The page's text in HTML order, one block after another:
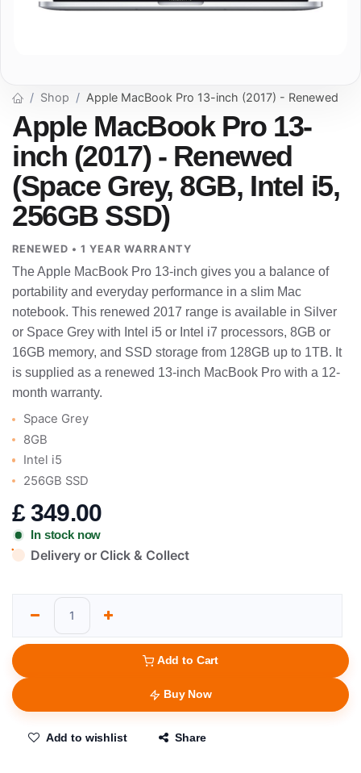
Shop Apple MacBook Pro 13-inch (2017) - Renewed
Apple MacBook Pro 13-
inch (2017) - Renewed
(Space Grey, 8GB, Intel i5,
256GB SSD)
RENEWED • 1 YEAR WARRANTY
The Apple MacBook Pro 13-inch gives you a balance of
portability and everyday performance in a slim Mac
notebook. This renewed 2017 range is available in Silver
or Space Grey with Intel i5 or Intel i7 processors, 8GB or
16GB memory, and SSD storage from 128GB up to 1TB. It
is supplied as a renewed 13-inch MacBook Pro with a 12-
month warranty.
Space Grey
8GB
Intel i5
256GB SSD
£349.00
In stock now
Delivery or Click & Collect
Add to Cart
Buy Now
Add to wishlist Share